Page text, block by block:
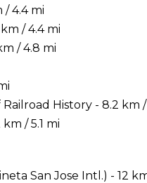
/ 4.4 mi
/ 4.4 mi
/ 4.8 mi
History - 8.2 km /
/ 5.1 mi
San Jose Intl.) - 12